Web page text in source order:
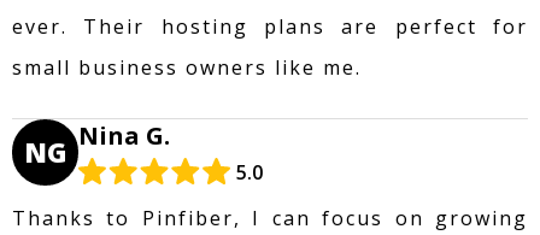
ever. Their hosting plans are perfect for
small business owners like me.
NG Nina G.
5.0
Thanks to Pinfiber, I can focus on growing